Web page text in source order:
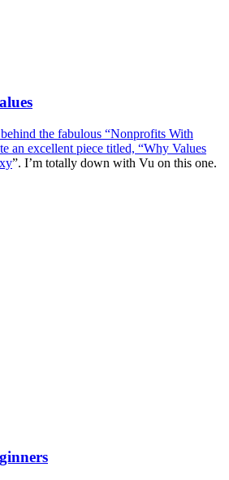
the fabulous “Nonprofits With
an excellent piece titled, “Why Values
”. I’m totally down with Vu on this one.